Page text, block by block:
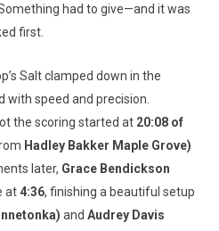
had to give—and it was
first.
Salt clamped down in the
speed and precision.
the scoring started at 20:08 of
Hadley Bakker Maple Grove)
later, Grace Bendickson
at4:36, finishing a beautiful setup
and Audrey Davis